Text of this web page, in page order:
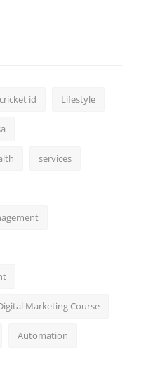
id Lifestyle
services
Marketing Course
Automation